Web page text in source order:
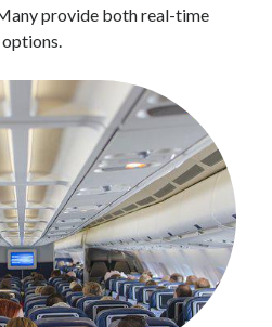
schedule api api
provide both real-time